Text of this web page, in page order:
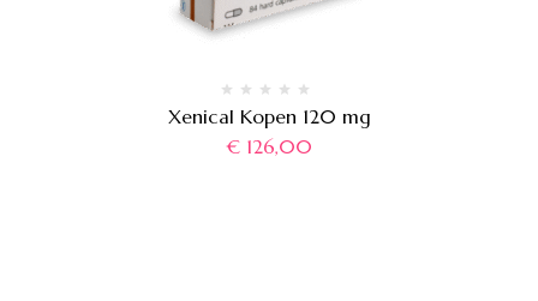
Xenical Kopen 120 mg
€126,00